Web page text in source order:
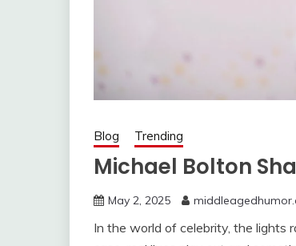
Blog Trending
Michael Bolton
May 2, 2025
In the world of celebrity, the lights